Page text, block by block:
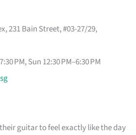
231 Bain Street, #03-27/29,
PM, Sun 12:30 PM–6:30 PM
guitar to feel exactly like the day